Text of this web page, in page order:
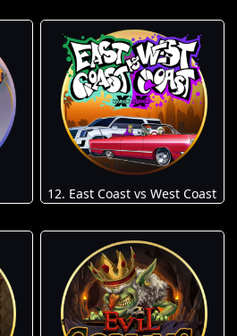
12. East Coast vs West Coast